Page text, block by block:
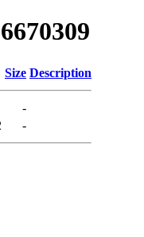
Size Description
-
-